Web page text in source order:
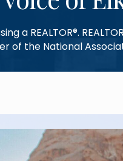
a REALTOR®.
of the National